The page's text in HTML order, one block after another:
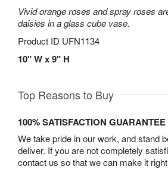
Vivid orange roses and spray roses
daisies in a glass cube vase.
Product ID UFN1134
10" W x 9" H
Top Reasons to Buy
100% SATISFACTION GUARANTEE
We take pride in our work, and stand
deliver. If you are not completely
contact us so that we can make it